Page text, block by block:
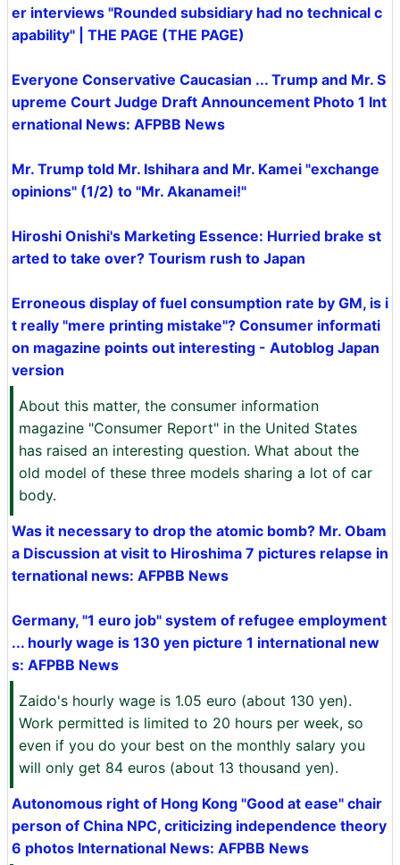
er interviews "Rounded subsidiary had no technical c
apability" | THE PAGE (THE PAGE)
Everyone Conservative Caucasian ... Trump and Mr. S
upreme Court Judge Draft Announcement Photo 1 Int
ernational News: AFPBB News
Mr. Trump told Mr. Ishihara and Mr. Kamei "exchange
opinions" (1/2) to "Mr. Akanamei!"
Hiroshi Onishi's Marketing Essence: Hurried brake st
arted to take over? Tourism rush to Japan
Erroneous display of fuel consumption rate by GM, is i
t really "mere printing mistake"? Consumer informati
on magazine points out interesting - Autoblog Japan
version
About this matter, the consumer information
magazine "Consumer Report" in the United States
has raised an interesting question. What about the
old model of these three models sharing a lot of car
body.
Was it necessary to drop the atomic bomb? Mr. Obam
a Discussion at visit to Hiroshima 7 pictures relapse in
ternational news: AFPBB News
Germany, "1 euro job" system of refugee employment
... hourly wage is 130 yen picture 1 international new
s: AFPBB News
Zaido's hourly wage is 1.05 euro (about 130 yen).
Work permitted is limited to 20 hours per week, so
even if you do your best on the monthly salary you
will only get 84 euros (about 13 thousand yen).
Autonomous right of Hong Kong "Good at ease" chair
person of China NPC, criticizing independence theory
6 photos International News: AFPBB News